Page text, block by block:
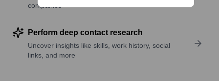
companies
Perform deep contact research
Uncover insights like skills, work history, social
links, and more